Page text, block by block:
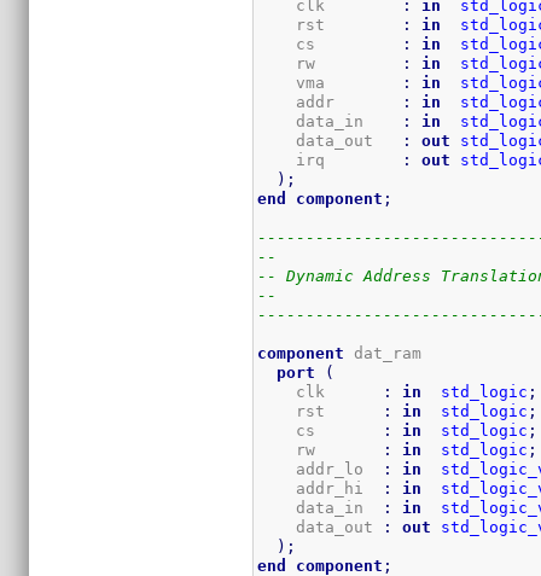
    clk
: in
    rst
: in
    cs
: in
    rw
: in
    vma
: in
    addr
: in
    data_in
: in
    data_out
: out
    irq
: out
) ;
end
component ;
--
-- Dynamic Address
--
component dat_ram
port
(
    clk
: in std_logic ;
    rst
: in std_logic ;
    cs
: in std_logic ;
    rw
: in std_logic ;
    addr_lo
: in
    addr_hi
: in
    data_in
: in
    data_out
: out
) ;
end
component ;